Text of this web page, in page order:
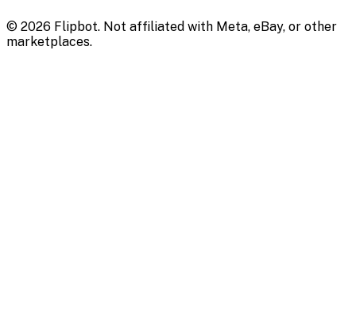
© 2026 Flipbot. Not affiliated with Meta, eBay, or other
marketplaces.